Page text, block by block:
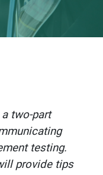
two-part
testing.
provide tips